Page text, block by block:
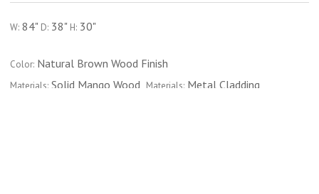
W: 84" D: 38" H: 30"
Color: Natural Brown Wood Finish
Materials: Solid Mango Wood Materials: Metal Cladding